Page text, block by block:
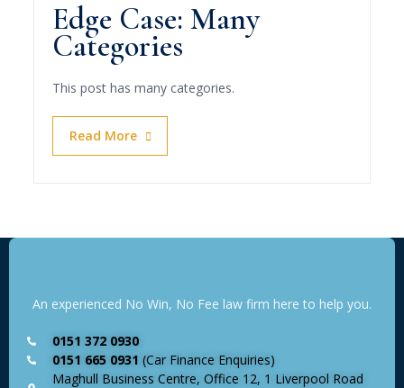
Edge Case: Many
Categories
This post has many categories.
Read More
An experienced No Win, No Fee law firm here to help you.
0151 372 0930
0151 665 0931 (Car Finance Enquiries)
Maghull Business Centre, Office 12, 1 Liverpool Road